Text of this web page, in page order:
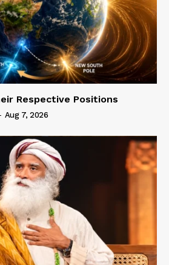
Respective Positions
Aug 7, 2026